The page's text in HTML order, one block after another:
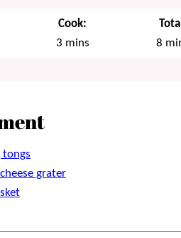
Cook:
3minutes
mins
8
grater